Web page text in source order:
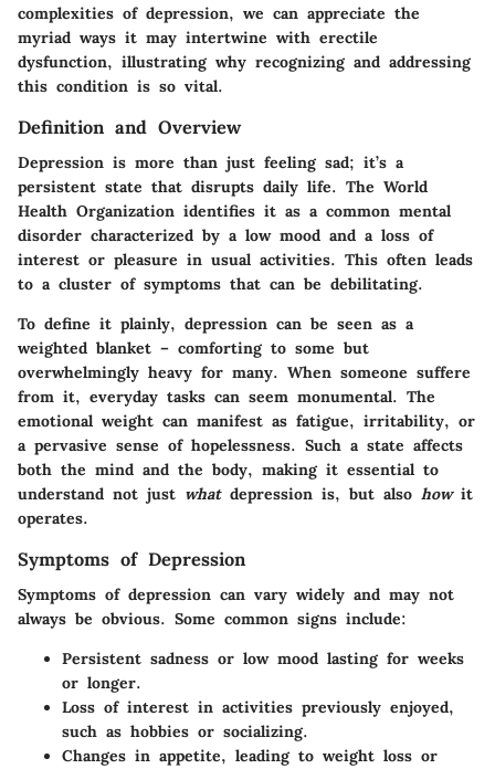
complexities of depression, we can appreciate the
myriad ways it may intertwine with erectile
dysfunction, illustrating why recognizing and addressing
this condition is so vital.
Definition and Overview
Depression is more than just feeling sad; it’s a
persistent state that disrupts daily life. The World
Health Organization identifies it as a common mental
disorder characterized by a low mood and a loss of
interest or pleasure in usual activities. This often leads
to a cluster of symptoms that can be debilitating.
To define it plainly, depression can be seen as a
weighted blanket – comforting to some but
overwhelmingly heavy for many. When someone suffere
from it, everyday tasks can seem monumental. The
emotional weight can manifest as fatigue, irritability, or
a pervasive sense of hopelessness. Such a state affects
both the mind and the body, making it essential to
understand not just whatdepression is, but also howit
operates.
Symptoms of Depression
Symptoms of depression can vary widely and may not
always be obvious. Some common signs include:
Persistent sadness or low mood lasting for weeks
or longer.
Loss of interest in activities previously enjoyed,
such as hobbies or socializing.
Changes in appetite, leading to weight loss or